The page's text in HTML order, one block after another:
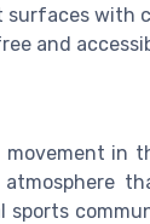
with
and
in
sports